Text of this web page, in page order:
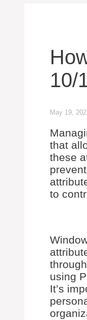
10/
May 19,
that
these
to
using
It’s